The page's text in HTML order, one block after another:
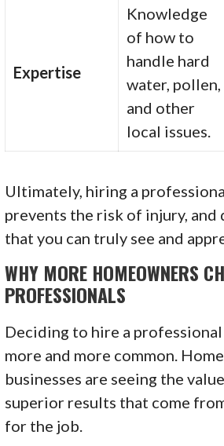
Expertise
Knowledge
of how to
handle hard
water, pollen,
and other
local issues.
Ultimately, hiring a
prevents the risk of injury, and
that you can truly see and
WHY MORE HOMEOWNERS
PROFESSIONALS
Deciding to hire a
more and more common.
businesses are seeing the
superior results that come
for the job.